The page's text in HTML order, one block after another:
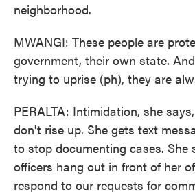
neighborhood.
MWANGI: These people are
government, their own state.
trying to uprise (ph), they are
PERALTA: Intimidation, she
don't rise up. She gets text
to stop documenting cases. She
officers hang out in front of her
respond to our requests for